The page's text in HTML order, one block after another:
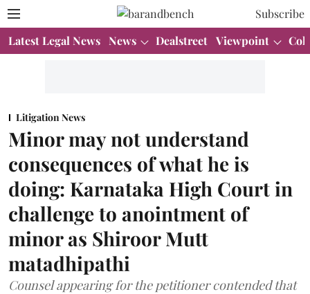
Subscribe
Latest Legal News News Dealstreet Viewpoint
Litigation News
Minor may not understand
consequences of what he is
doing: Karnataka High Court in
challenge to anointment of
minor as Shiroor Mutt
matadhipathi
Counsel appearing for the petitioner contended that